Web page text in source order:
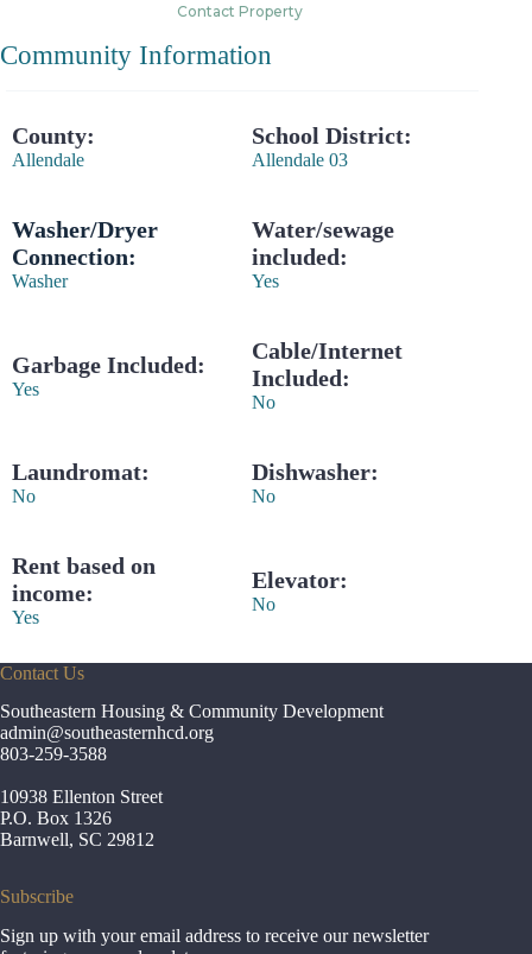
Contact Property
Community Information
County:
Allendale
School District:
Allendale 03
Washer/Dryer
Connection:
Washer
Water/sewage
included:
Yes
Garbage Included:
Yes
Cable/Internet
Included:
No
Laundromat:
No
Dishwasher:
No
Rent based on
income:
Yes
Elevator:
No
Contact Us
Southeastern Housing & Community Development
admin@southeasternhcd.org
803-259-3588
10938 Ellenton Street
P.O. Box 1326
Barnwell, SC 29812
Subscribe
Sign up with your email address to receive our newsletter